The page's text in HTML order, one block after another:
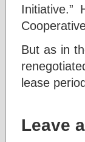
Initiative.”
But as in
lease
Leave